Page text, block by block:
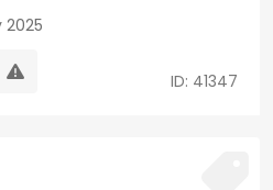
2025
ID: 41347